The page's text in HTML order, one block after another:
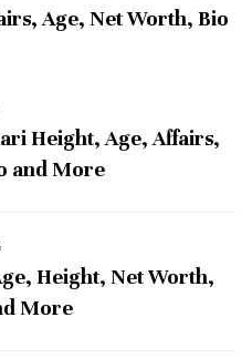
Age, Net Worth, Bio
Height, Age, Affairs,
and More
Height, Net Worth,
More